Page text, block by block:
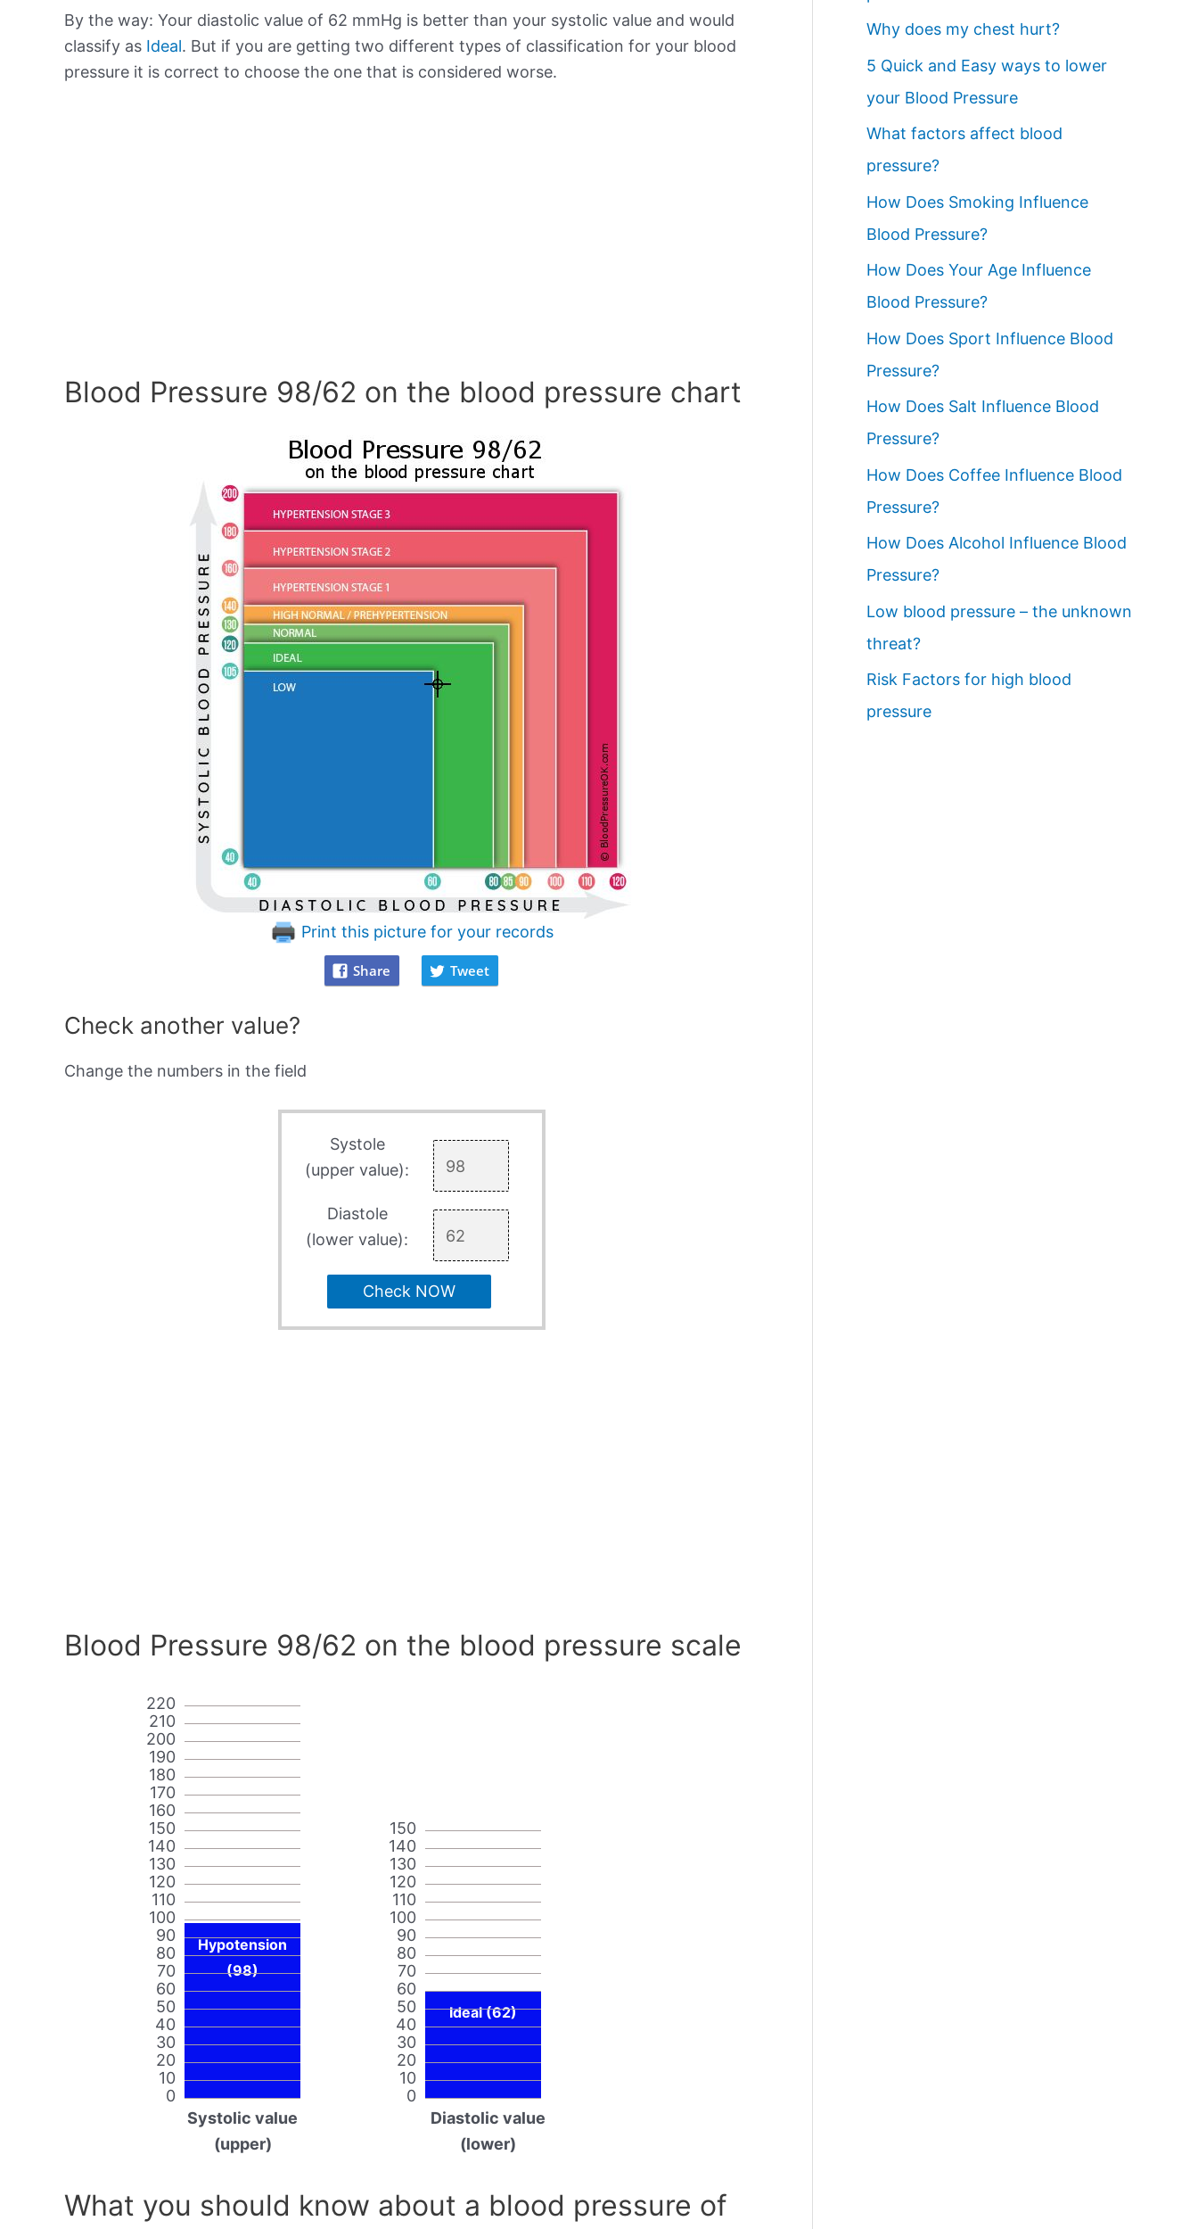
By the way: Your diastolic value of 62 mmHg is better than your systolic value and would
classify as Ideal. But if you are getting two different types of classification for your blood
pressure it is correct to choose the one that is considered worse.
Blood Pressure 98/62 on the blood pressure chart
Print this picture for your records
Share Tweet
Check another value?
Change the numbers in the field
Systole
(upper value):
Diastole
(lower value):
Check NOW
Blood Pressure 98/62 on the blood pressure scale
0
10
20
30
40
50
60
70
80
90
100
110
120
130
140
150
160
170
180
190
200
210
220
Hypotension
(98)
Systolic value
(upper)
0
10
20
30
40
50
60
70
80
90
100
110
120
130
140
150
Ideal (62)
Diastolic value
(lower)
What you should know about a blood pressure of
Why does my chest hurt?
5 Quick and Easy ways to lower
your Blood Pressure
What factors affect blood
pressure?
How Does Smoking Influence
Blood Pressure?
How Does Your Age Influence
Blood Pressure?
How Does Sport Influence Blood
Pressure?
How Does Salt Influence Blood
Pressure?
How Does Coffee Influence Blood
Pressure?
How Does Alcohol Influence Blood
Pressure?
Low blood pressure – the unknown
threat?
Risk Factors for high blood
pressure